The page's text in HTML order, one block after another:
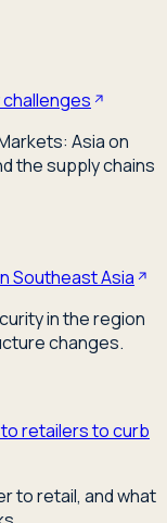
challenges
Asia on
the supply chains
Southeast Asia
in the region
changes.
retailers to curb
to retail, and what